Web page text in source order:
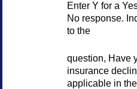
Enter Y for a
No response.
to the
question, Have
insurance
applicable in the